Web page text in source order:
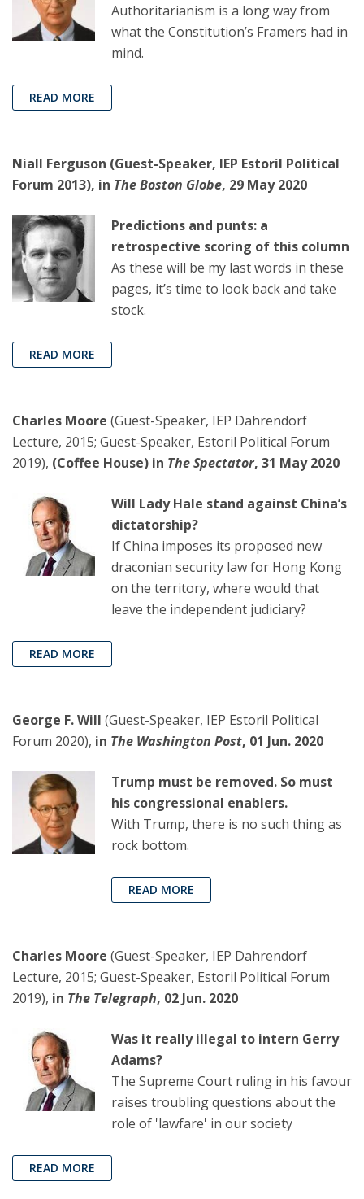
Authoritarianism is a long way from
what the Constitution’s Framers had in
mind.
READ MORE
Niall Ferguson (Guest-Speaker, IEP Estoril Political
Forum 2013), in The Boston Globe, 29 May 2020
Predictions and punts: a
retrospective scoring of this column
As these will be my last words in these
pages, it’s time to look back and take
stock.
READ MORE
Charles Moore (Guest-Speaker, IEP Dahrendorf
Lecture, 2015; Guest-Speaker, Estoril Political Forum
2019), (Coffee House) in The Spectator, 31 May 2020
Will Lady Hale stand against China’s
dictatorship?
If China imposes its proposed new
draconian security law for Hong Kong
on the territory, where would that
leave the independent judiciary?
READ MORE
George F. Will (Guest-Speaker, IEP Estoril Political
Forum 2020), in The Washington Post, 01 Jun. 2020
Trump must be removed. So must
his congressional enablers.
With Trump, there is no such thing as
rock bottom.
READ MORE
Charles Moore (Guest-Speaker, IEP Dahrendorf
Lecture, 2015; Guest-Speaker, Estoril Political Forum
2019), in The Telegraph, 02 Jun. 2020
Was it really illegal to intern Gerry
Adams?
The Supreme Court ruling in his favour
raises troubling questions about the
role of 'lawfare' in our society
READ MORE